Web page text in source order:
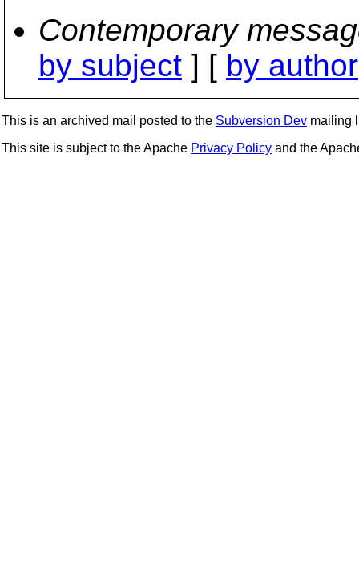
Contemporary
by subject ] [ by author
This is an archived mail posted to the Subversion Dev mailing
This site is subject to the Apache Privacy Policy and the